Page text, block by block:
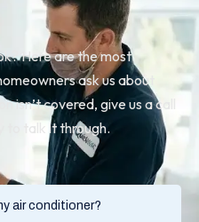
air conditioner?
Here are the most
ask us about
isn’t covered, give us a call
to talk it through.